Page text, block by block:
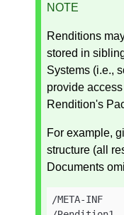
NOTE
Renditions
stored in
Systems (i.e.,
provide
Rendition's
For example,
structure (all
Documents
/META-INF